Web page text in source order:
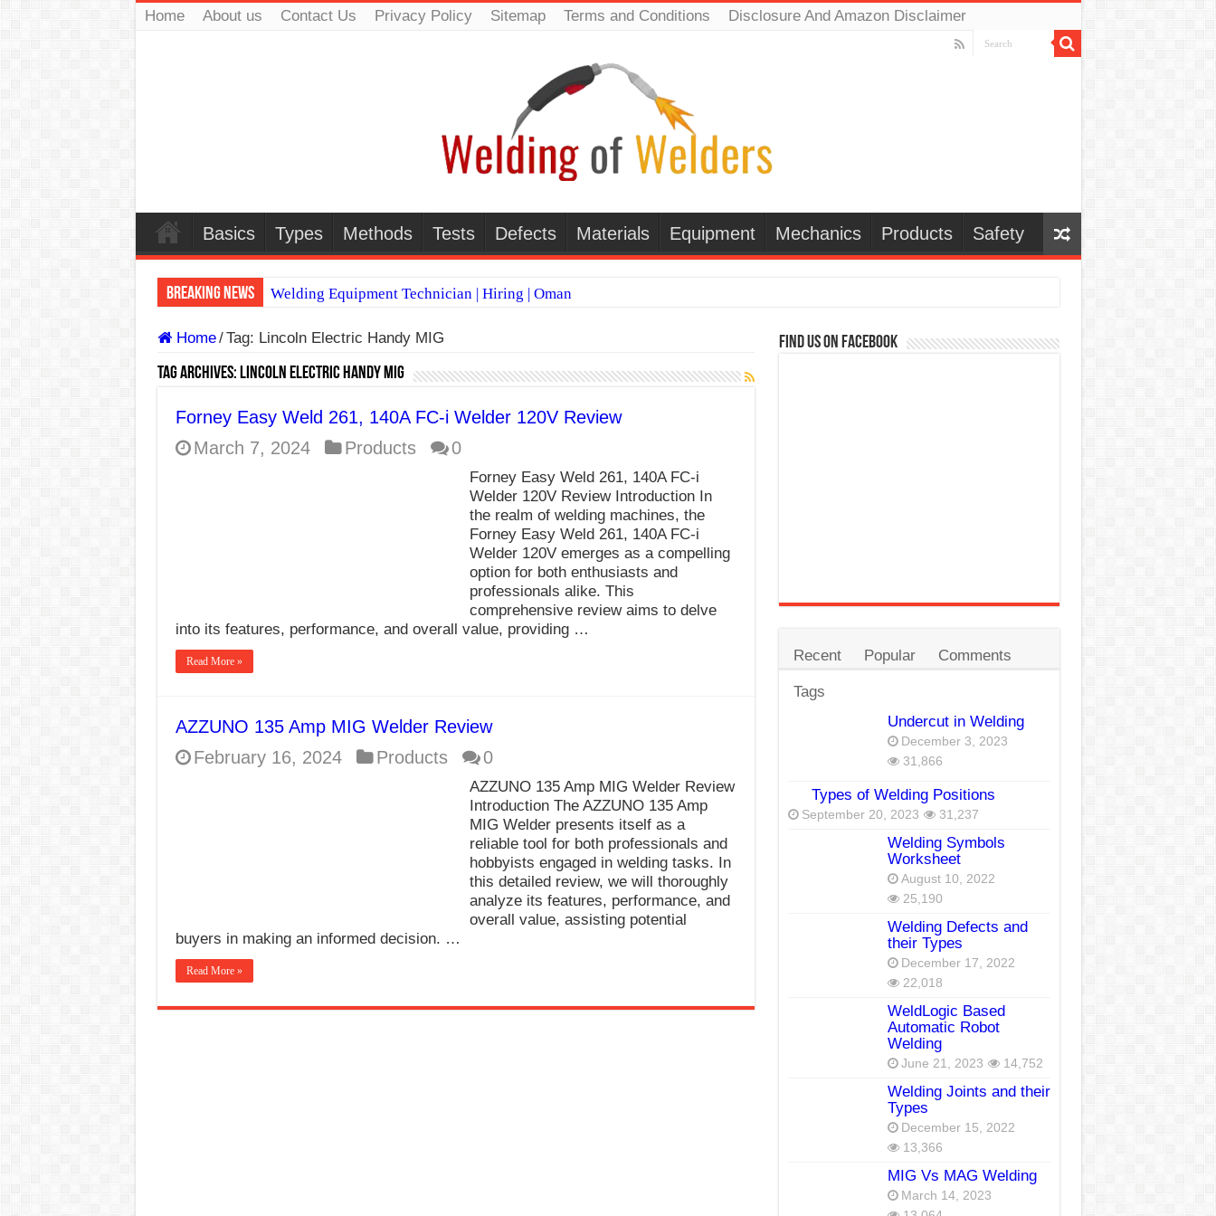
Home About us Contact Us Privacy Policy Sitemap Terms and Conditions Disclosure And Amazon Disclaimer
Basics Types Methods Tests Defects Materials Equipment Mechanics Products Safety
Breaking News
Welding Equipment Technician | Hiring | Oman
E7024 Welding Electrode
Hydrogen Cracks in Steel
BackStep Technique for Tig Welding
FEMEROL 140A Welding Machine
Home/Tag: Lincoln Electric Handy MIG
Tag Archives: Lincoln Electric Handy MIG
Forney Easy Weld 261, 140A FC-i Welder 120V Review
March 7, 2024
Products 0
Forney Easy Weld 261, 140A FC-i
Welder 120V Review Introduction In
the realm of welding machines, the
Forney Easy Weld 261, 140A FC-i
Welder 120V emerges as a compelling
option for both enthusiasts and
professionals alike. This
comprehensive review aims to delve
into its features, performance, and overall value, providing …
Read More »
AZZUNO 135 Amp MIG Welder Review
February 16, 2024
Products 0
AZZUNO 135 Amp MIG Welder Review
Introduction The AZZUNO 135 Amp
MIG Welder presents itself as a
reliable tool for both professionals and
hobbyists engaged in welding tasks. In
this detailed review, we will thoroughly
analyze its features, performance, and
overall value, assisting potential
buyers in making an informed decision. …
Read More »
Find us on Facebook
Recent Popular Comments
Tags
Undercut in Welding
December 3, 2023
31,866
Types of Welding Positions
September 20, 2023 31,237
Welding Symbols
Worksheet
August 10, 2022
25,190
Welding Defects and
their Types
December 17, 2022
22,018
WeldLogic Based
Automatic Robot
Welding
June 21, 2023 14,752
Welding Joints and their
Types
December 15, 2022
13,366
MIG Vs MAG Welding
March 14, 2023